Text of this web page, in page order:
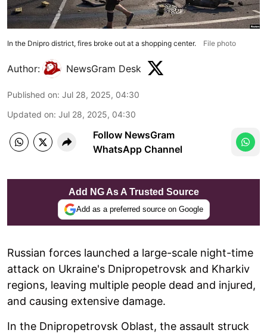
In the Dnipro district, fires broke out at a shopping center. File photo
Author: NewsGram Desk
Published on: Jul 28, 2025, 04:30
Updated on: Jul 28, 2025, 04:30
Follow NewsGram
WhatsApp Channel
Add NG As A Trusted Source
Add as a preferred source on Google
Russian forces launched a large-scale night-time
attack on Ukraine's Dnipropetrovsk and Kharkiv
regions, leaving multiple people dead and injured,
and causing extensive damage.
In the Dnipropetrovsk Oblast, the assault struck